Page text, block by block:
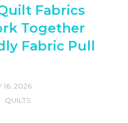
Fabrics
Together
Fabric Pull
16, 2026
QUILTS